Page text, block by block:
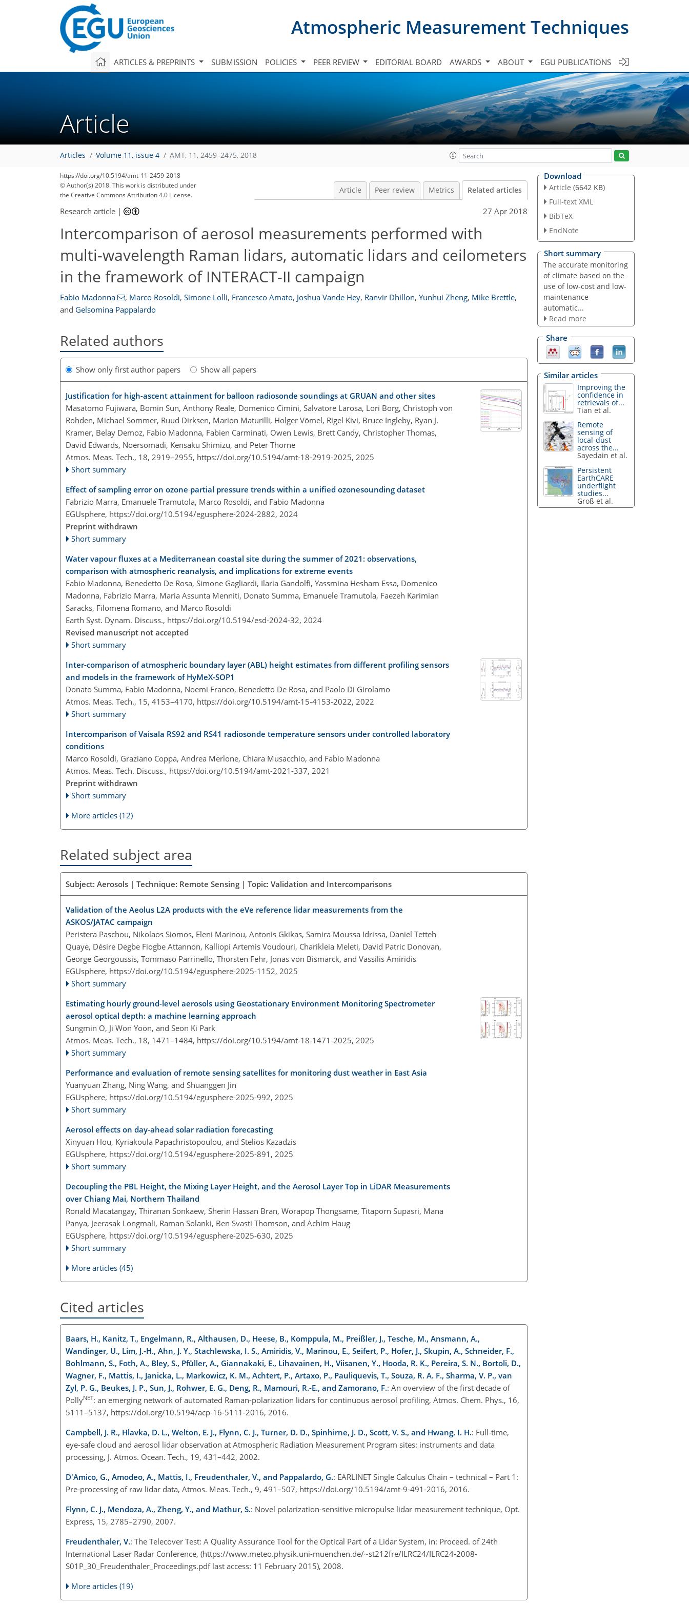
Atmospheric Measurement Techniques
ARTICLES & PREPRINTS SUBMISSION POLICIES PEER REVIEW EDITORIAL BOARD AWARDS ABOUT EGU PUBLICATIONS
Article
Articles Volume 11, issue 4 AMT, 11, 2459–2475, 2018
https://doi.org/10.5194/amt-11-2459-2018
© Author(s) 2018. This work is distributed under
the Creative Commons Attribution 4.0 License.
Article Peer review Metrics Related articles
Research article | 27 Apr 2018
Intercomparison of aerosol measurements performed with
multi-wavelength Raman lidars, automatic lidars and ceilometers
in the framework of INTERACT-II campaign
Fabio Madonna , Marco Rosoldi, Simone Lolli, Francesco Amato, Joshua Vande Hey, Ranvir Dhillon, Yunhui Zheng, Mike Brettle,
and Gelsomina Pappalardo
Related authors
Show only first author papers Show all papers
Justification for high-ascent attainment for balloon radiosonde soundings at GRUAN and other sites
Masatomo Fujiwara, Bomin Sun, Anthony Reale, Domenico Cimini, Salvatore Larosa, Lori Borg, Christoph von
Rohden, Michael Sommer, Ruud Dirksen, Marion Maturilli, Holger Vömel, Rigel Kivi, Bruce Ingleby, Ryan J.
Kramer, Belay Demoz, Fabio Madonna, Fabien Carminati, Owen Lewis, Brett Candy, Christopher Thomas,
David Edwards, Noersomadi, Kensaku Shimizu, and Peter Thorne
Atmos. Meas. Tech., 18, 2919–2955, https://doi.org/10.5194/amt-18-2919-2025, 2025
Short summary
Effect of sampling error on ozone partial pressure trends within a unified ozonesounding dataset
Fabrizio Marra, Emanuele Tramutola, Marco Rosoldi, and Fabio Madonna
EGUsphere, https://doi.org/10.5194/egusphere-2024-2882, 2024
Preprint withdrawn
Short summary
Water vapour fluxes at a Mediterranean coastal site during the summer of 2021: observations,
comparison with atmospheric reanalysis, and implications for extreme events
Fabio Madonna, Benedetto De Rosa, Simone Gagliardi, Ilaria Gandolfi, Yassmina Hesham Essa, Domenico
Madonna, Fabrizio Marra, Maria Assunta Menniti, Donato Summa, Emanuele Tramutola, Faezeh Karimian
Saracks, Filomena Romano, and Marco Rosoldi
Earth Syst. Dynam. Discuss., https://doi.org/10.5194/esd-2024-32, 2024
Revised manuscript not accepted
Short summary
Inter-comparison of atmospheric boundary layer (ABL) height estimates from different profiling sensors
and models in the framework of HyMeX-SOP1
Donato Summa, Fabio Madonna, Noemi Franco, Benedetto De Rosa, and Paolo Di Girolamo
Atmos. Meas. Tech., 15, 4153–4170, https://doi.org/10.5194/amt-15-4153-2022, 2022
Short summary
Intercomparison of Vaisala RS92 and RS41 radiosonde temperature sensors under controlled laboratory
conditions
Marco Rosoldi, Graziano Coppa, Andrea Merlone, Chiara Musacchio, and Fabio Madonna
Atmos. Meas. Tech. Discuss., https://doi.org/10.5194/amt-2021-337, 2021
Preprint withdrawn
Short summary
More articles (12)
Related subject area
Subject: Aerosols | Technique: Remote Sensing | Topic: Validation and Intercomparisons
Validation of the Aeolus L2A products with the eVe reference lidar measurements from the
ASKOS/JATAC campaign
Peristera Paschou, Nikolaos Siomos, Eleni Marinou, Antonis Gkikas, Samira Moussa Idrissa, Daniel Tetteh
Quaye, Désire Degbe Fiogbe Attannon, Kalliopi Artemis Voudouri, Charikleia Meleti, David Patric Donovan,
George Georgoussis, Tommaso Parrinello, Thorsten Fehr, Jonas von Bismarck, and Vassilis Amiridis
EGUsphere, https://doi.org/10.5194/egusphere-2025-1152, 2025
Short summary
Estimating hourly ground-level aerosols using Geostationary Environment Monitoring Spectrometer
aerosol optical depth: a machine learning approach
Sungmin O, Ji Won Yoon, and Seon Ki Park
Atmos. Meas. Tech., 18, 1471–1484, https://doi.org/10.5194/amt-18-1471-2025, 2025
Short summary
Performance and evaluation of remote sensing satellites for monitoring dust weather in East Asia
Yuanyuan Zhang, Ning Wang, and Shuanggen Jin
EGUsphere, https://doi.org/10.5194/egusphere-2025-992, 2025
Short summary
Aerosol effects on day-ahead solar radiation forecasting
Xinyuan Hou, Kyriakoula Papachristopoulou, and Stelios Kazadzis
EGUsphere, https://doi.org/10.5194/egusphere-2025-891, 2025
Short summary
Decoupling the PBL Height, the Mixing Layer Height, and the Aerosol Layer Top in LiDAR Measurements
over Chiang Mai, Northern Thailand
Ronald Macatangay, Thiranan Sonkaew, Sherin Hassan Bran, Worapop Thongsame, Titaporn Supasri, Mana
Panya, Jeerasak Longmali, Raman Solanki, Ben Svasti Thomson, and Achim Haug
EGUsphere, https://doi.org/10.5194/egusphere-2025-630, 2025
Short summary
More articles (45)
Cited articles
Baars, H., Kanitz, T., Engelmann, R., Althausen, D., Heese, B., Komppula, M., Preißler, J., Tesche, M., Ansmann, A.,
Wandinger, U., Lim, J.-H., Ahn, J. Y., Stachlewska, I. S., Amiridis, V., Marinou, E., Seifert, P., Hofer, J., Skupin, A., Schneider, F.,
Bohlmann, S., Foth, A., Bley, S., Pfüller, A., Giannakaki, E., Lihavainen, H., Viisanen, Y., Hooda, R. K., Pereira, S. N., Bortoli, D.,
Wagner, F., Mattis, I., Janicka, L., Markowicz, K. M., Achtert, P., Artaxo, P., Pauliquevis, T., Souza, R. A. F., Sharma, V. P., van
Zyl, P. G., Beukes, J. P., Sun, J., Rohwer, E. G., Deng, R., Mamouri, R.-E., and Zamorano, F.: An overview of the first decade of
PollyNET: an emerging network of automated Raman-polarization lidars for continuous aerosol profiling, Atmos. Chem. Phys., 16,
5111–5137, https://doi.org/10.5194/acp-16-5111-2016, 2016.
Campbell, J. R., Hlavka, D. L., Welton, E. J., Flynn, C. J., Turner, D. D., Spinhirne, J. D., Scott, V. S., and Hwang, I. H.: Full-time,
eye-safe cloud and aerosol lidar observation at Atmospheric Radiation Measurement Program sites: instruments and data
processing, J. Atmos. Ocean. Tech., 19, 431–442, 2002.
D'Amico, G., Amodeo, A., Mattis, I., Freudenthaler, V., and Pappalardo, G.: EARLINET Single Calculus Chain – technical – Part 1:
Pre-processing of raw lidar data, Atmos. Meas. Tech., 9, 491–507, https://doi.org/10.5194/amt-9-491-2016, 2016.
Flynn, C. J., Mendoza, A., Zheng, Y., and Mathur, S.: Novel polarization-sensitive micropulse lidar measurement technique, Opt.
Express, 15, 2785–2790, 2007.
Freudenthaler, V.: The Telecover Test: A Quality Assurance Tool for the Optical Part of a Lidar System, in: Proceed. of 24th
International Laser Radar Conference, (https://www.meteo.physik.uni-muenchen.de/~st212fre/ILRC24/ILRC24-2008-
S01P_30_Freudenthaler_Proceedings.pdflast access: 11 February 2015), 2008.
More articles (19)
Download
Article (6642 KB)
Full-text XML
BibTeX
EndNote
Short summary
The accurate monitoring
of climate based on the
use of low-cost and low-
maintenance
automatic...
Read more
Share
Similar articles
Improving the
confidence in
retrievals of...
Tian et al.
Remote
sensing of
local-dust
across the...
Sayedain et al.
Persistent
EarthCARE
underflight
studies...
Groß et al.